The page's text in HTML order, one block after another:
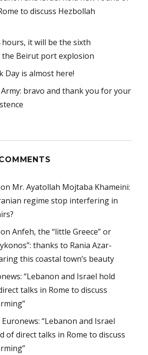
to discuss Hezbollah
hours, it will be the sixth
Beirut port explosion
Day is almost here!
bravo and thank you for your
on Mr. Ayatollah Mojtaba Khameini:
regime stop interfering in
onAnfeh, the “little Greece” or
thanks to Rania Azar-
this coastal town’s beauty
“Lebanon and Israel hold
talks in Rome to discuss
Euronews: “Lebanon and Israel
of direct talks in Rome to discuss